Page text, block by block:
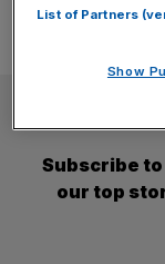
Subscribe
our top
List of Partners
Show